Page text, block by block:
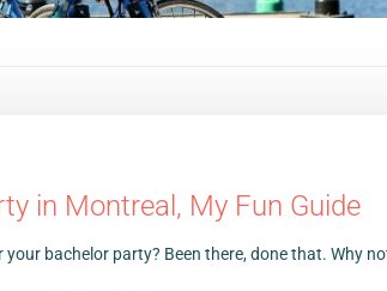
in Montreal, My Fun Guide
your bachelor party? Been there, done that. Why